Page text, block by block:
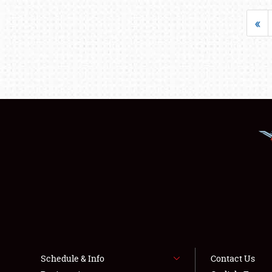
«
Schedule & Info
Contact Us